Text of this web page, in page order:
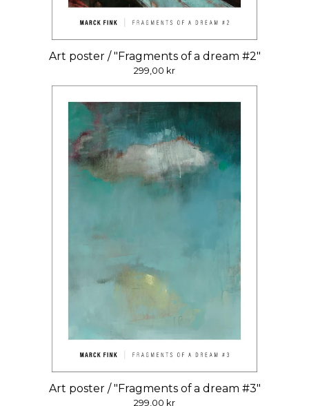
Art poster / "Fragments of a dream #2"
299,00 kr
Art poster / "Fragments of a dream #3"
299,00 kr